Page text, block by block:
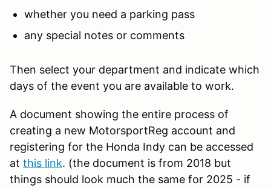
whether you need a parking pass
any special notes or comments
Then select your department and indicate which
days of the event you are available to work.
A document showing the entire process of
creating a new MotorsportReg account and
registering for the Honda Indy can be accessed
at this link. (the document is from 2018 but
things should look much the same for 2025 - if